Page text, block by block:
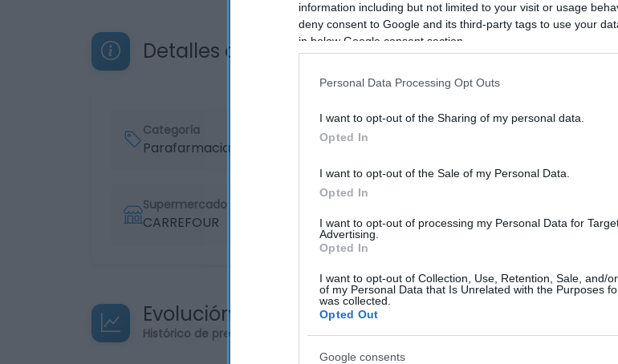
information including but not limited to your visit or usage
deny consent to Google and its third-party tags to use your
in below Google consent section.
Personal Data Processing Opt Outs
I want to opt-out of the Sharing of my personal data.
Opted In
I want to opt-out of the Sale of my Personal Data.
Opted In
I want to opt-out of processing my Personal Data for
Advertising.
Opted In
I want to opt-out of Collection, Use, Retention, Sale, and/
of my Personal Data that Is Unrelated with the Purposes
was collected.
Opted Out
Google consents
Detalles del producto
Categoría
Parafarmacia
Supermercado
CARREFOUR 05 Jul
Evolución del precio
Histórico de precios desde el inicio del seguimiento